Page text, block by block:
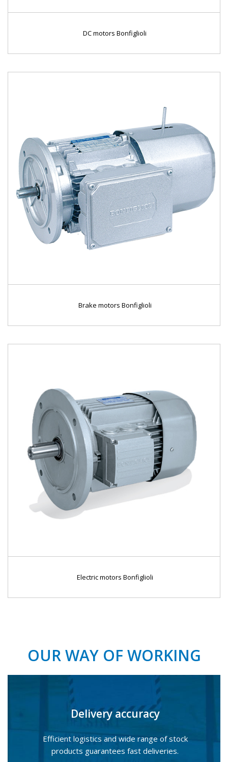
DC motors Bonfiglioli
Brake motors Bonfiglioli
Electric motors Bonfiglioli
OUR WAY OF WORKING
Delivery accuracy
Efficient logistics and wide range of stock
products guarantees fast deliveries.